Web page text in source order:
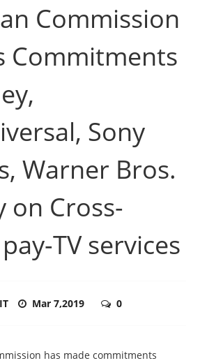
Commission
Commitments
Sony
Warner Bros.
on Cross-
TV services
Mar 7,2019 0
has made commitments